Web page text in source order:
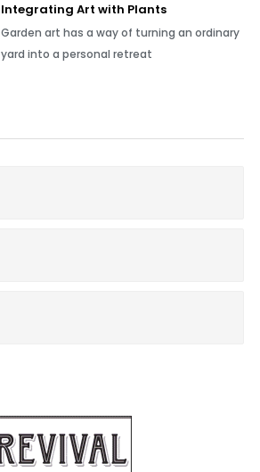
Integrating Art with Plants
Garden art has a way of turning an ordinary
yard into a personal retreat